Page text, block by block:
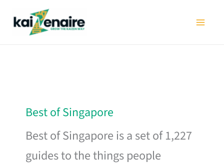
Best of Singapore
Best of Singapore is a set of 1,227
guides to the things people